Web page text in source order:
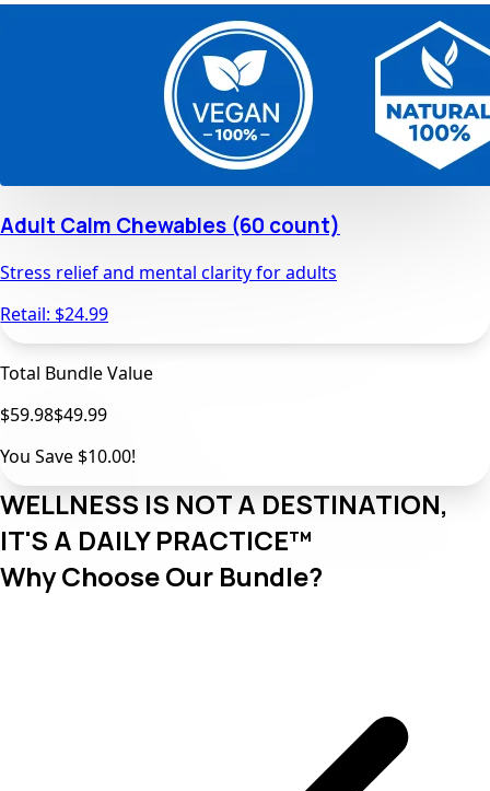
Adult Calm Chewables (60 count)
Stress relief and mental clarity for adults
Retail: $24.99
Total Bundle Value
$59.98$49.99
You Save $10.00!
WELLNESS IS NOT A DESTINATION,
IT'S A DAILY PRACTICE™
Why Choose Our Bundle?